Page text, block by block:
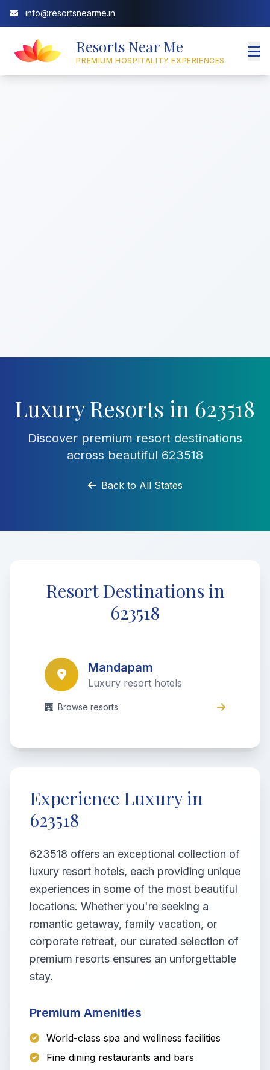
info@resortsnearme.in
Resorts Near Me
PREMIUM HOSPITALITY EXPERIENCES
Luxury Resorts in 623518
Discover premium resort destinations
across beautiful 623518
Back to All States
Resort Destinations in
623518
Mandapam
Luxury resort hotels
Browse resorts
Experience Luxury in
623518
623518 offers an exceptional collection of
luxury resort hotels, each providing unique
experiences in some of the most beautiful
locations. Whether you're seeking a
romantic getaway, family vacation, or
corporate retreat, our curated selection of
premium resorts ensures an unforgettable
stay.
Premium Amenities
World-class spa and wellness facilities
Fine dining restaurants and bars